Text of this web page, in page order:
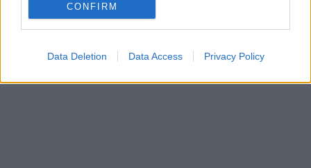
CONFIRM
Data Deletion Data Access Privacy Policy